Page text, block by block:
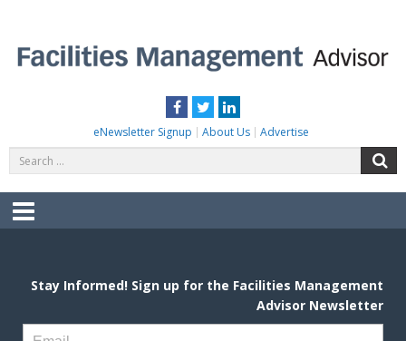
content
Facebook
TwitterLinkedIn
eNewsletter Signup About Us Advertise
for:
Menu